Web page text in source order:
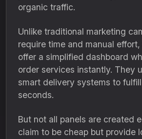
organic traffic.
Unlike traditional marketing
require time and manual effort,
offer a simplified dashboard
order services instantly. They
smart delivery systems to
seconds.
But not all panels are created
claim to be cheap but provide